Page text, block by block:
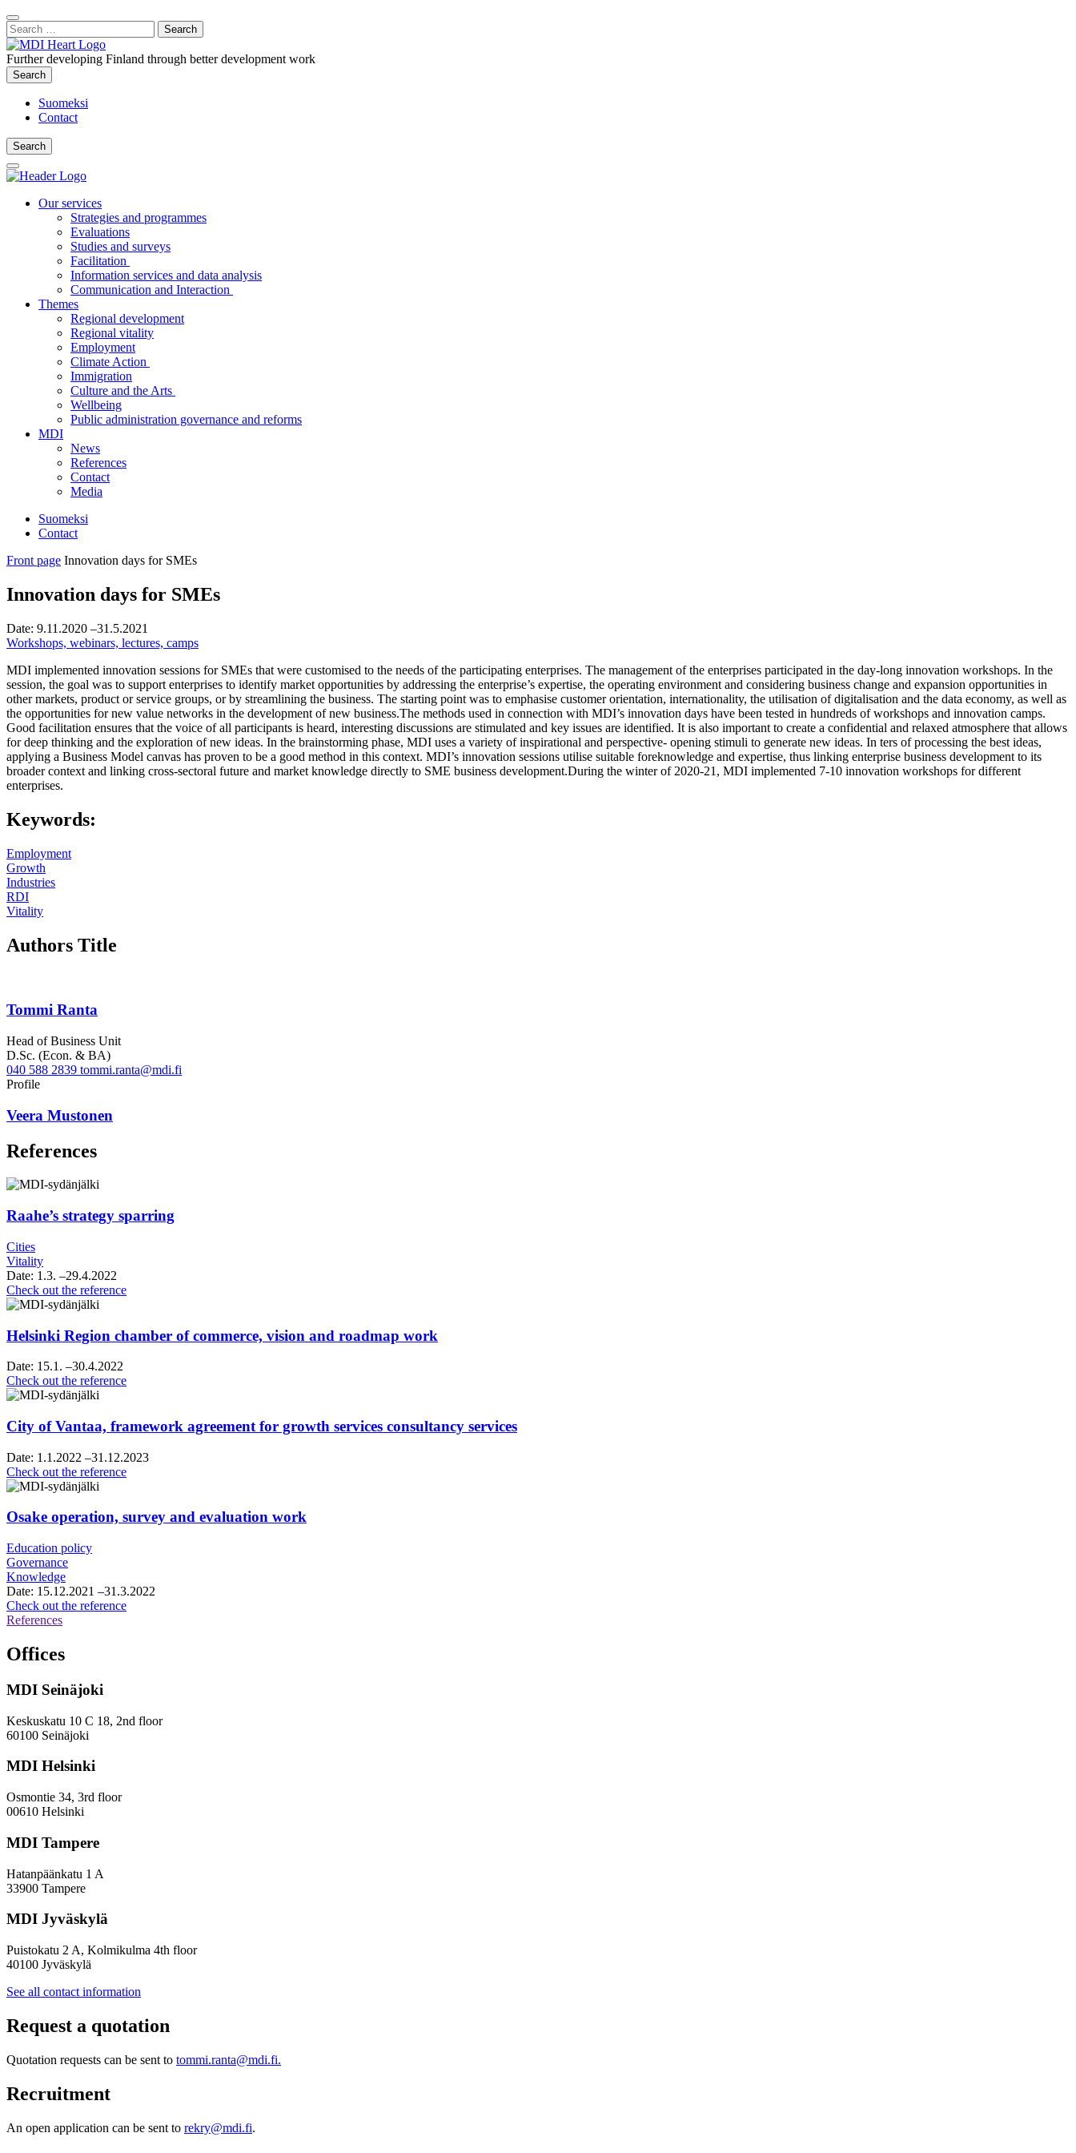
Content
:
Close
Search
Search
for:
Further developing Finland through better development work
Search
Search
Suomeksi
Contact
Search
Search
Main
Menu
Our services
Strategies and programmes
Evaluations
Studies and surveys
Facilitation
Information services and data analysis
Communication and Interaction
Themes
Regional development
Regional vitality
Employment
Climate Action
Immigration
Culture and the Arts
Wellbeing
Public administration governance and reforms
MDI
News
References
Contact
Media
Suomeksi
Contact
Front page Innovation days for SMEs
Innovation days for SMEs
Date: 9.11.2020 –31.5.2021
Workshops, webinars, lectures, camps
MDI implemented innovation sessions for SMEs that were customised to the needs of the participating enterprises. The management of the enterprises participated in the day-long innovation workshops. In the
session, the goal was to support enterprises to identify market opportunities by addressing the enterprise’s expertise, the operating environment and considering business change and expansion opportunities in
other markets, product or service groups, or by streamlining the business. The starting point was to emphasise customer orientation, internationality, the utilisation of digitalisation and the data economy, as well as
the opportunities for new value networks in the development of new business.The methods used in connection with MDI’s innovation days have been tested in hundreds of workshops and innovation camps.
Good facilitation ensures that the voice of all participants is heard, interesting discussions are stimulated and key issues are identified. It is also important to create a confidential and relaxed atmosphere that allows
for deep thinking and the exploration of new ideas. In the brainstorming phase, MDI uses a variety of inspirational and perspective- opening stimuli to generate new ideas. In ters of processing the best ideas,
applying a Business Model canvas has proven to be a good method in this context. MDI’s innovation sessions utilise suitable foreknowledge and expertise, thus linking enterprise business development to its
broader context and linking cross-sectoral future and market knowledge directly to SME business development.During the winter of 2020-21, MDI implemented 7-10 innovation workshops for different
enterprises.
Keywords:
Employment
Growth
Industries
RDI
Vitality
Authors Title
Tommi Ranta
Head of Business Unit
D.Sc. (Econ. & BA)
040 588 2839 tommi.ranta@mdi.fi
ProfileLinkedin
Veera Mustonen
References
Raahe’s strategy sparring
Cities
Vitality
Date: 1.3. –29.4.2022
Check out the referenceRaahe’s
Helsinki Region chamber of commerce, vision and roadmap work
Date: 15.1. –30.4.2022
Check out the referenceHelsinki
of
commerce,
vision
and
roadmap
City of Vantaa, framework agreement for growth services consultancy services
Date: 1.1.2022 –31.12.2023
Check out the referenceCity
framework
agreement
consultancy
Osake operation, survey and evaluation work
Education policy
Governance
Knowledge
Date: 15.12.2021 –31.3.2022
Check out the referenceOsake
References
Offices
MDI Seinäjoki
Keskuskatu 10 C 18, 2nd floor
60100 Seinäjoki
MDI Helsinki
Osmontie 34, 3rd floor
00610 Helsinki
MDI Tampere
Hatanpäänkatu 1 A
33900 Tampere
MDI Jyväskylä
Puistokatu 2 A, Kolmikulma 4th floor
40100 Jyväskylä
See all contact information
Request a quotation
Quotation requests can be sent to tommi.ranta@mdi.fi.
Recruitment
An open application can be sent to rekry@mdi.fi.